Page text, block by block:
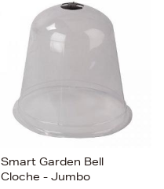
Smart Garden Bell
Cloche - Jumbo